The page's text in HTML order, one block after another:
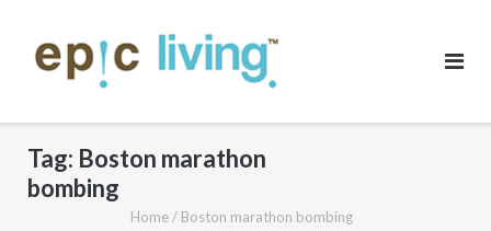
content
Tag: Boston marathon
bombing
Home / Boston marathon bombing